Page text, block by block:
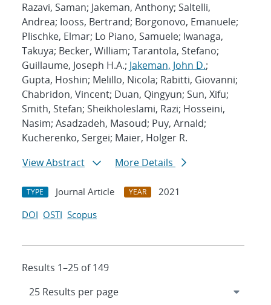
Razavi, Saman; Jakeman, Anthony; Saltelli,
Andrea; Iooss, Bertrand; Borgonovo, Emanuele;
Plischke, Elmar; Lo Piano, Samuele; Iwanaga,
Takuya; Becker, William; Tarantola, Stefano;
Guillaume, Joseph H.A.; Jakeman, John D.;
Gupta, Hoshin; Melillo, Nicola; Rabitti, Giovanni;
Chabridon, Vincent; Duan, Qingyun; Sun, Xifu;
Smith, Stefan; Sheikholeslami, Razi; Hosseini,
Nasim; Asadzadeh, Masoud; Puy, Arnald;
Kucherenko, Sergei; Maier, Holger R.
View Abstract
More Details
TYPE Journal Article YEAR
2021
DOI OSTI Scopus
Results 1–25 of 149